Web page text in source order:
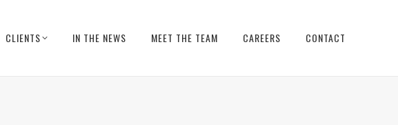
CLIENTS IN THE NEWS MEET THE TEAM CAREERS CONTACT